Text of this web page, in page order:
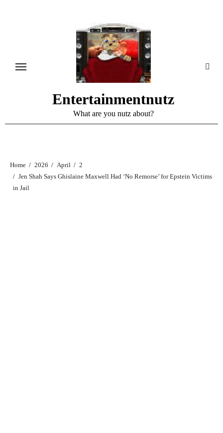
Entertainmentnutz
What are you nutz about?
Home 2026 April
2
Jen Shah Says Ghislaine Maxwell Had ‘No Remorse’ for Epstein Victims
in Jail